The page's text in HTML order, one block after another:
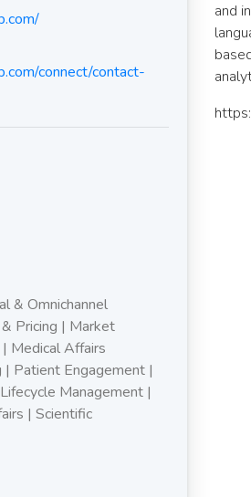
connect/contact-
& Omnichannel
Pricing | Market
Medical Affairs
| Patient Engagement |
Management |
| Scientific
and